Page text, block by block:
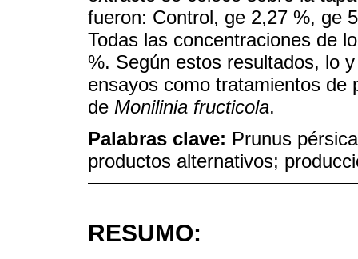
fueron: Control, ge 2,27 %, ge
Todas las concentraciones de
%. Según estos resultados, lo
ensayos como tratamientos de
de Monilinia fructicola.
Palabras clave: Prunus
productos alternativos;
RESUMO: